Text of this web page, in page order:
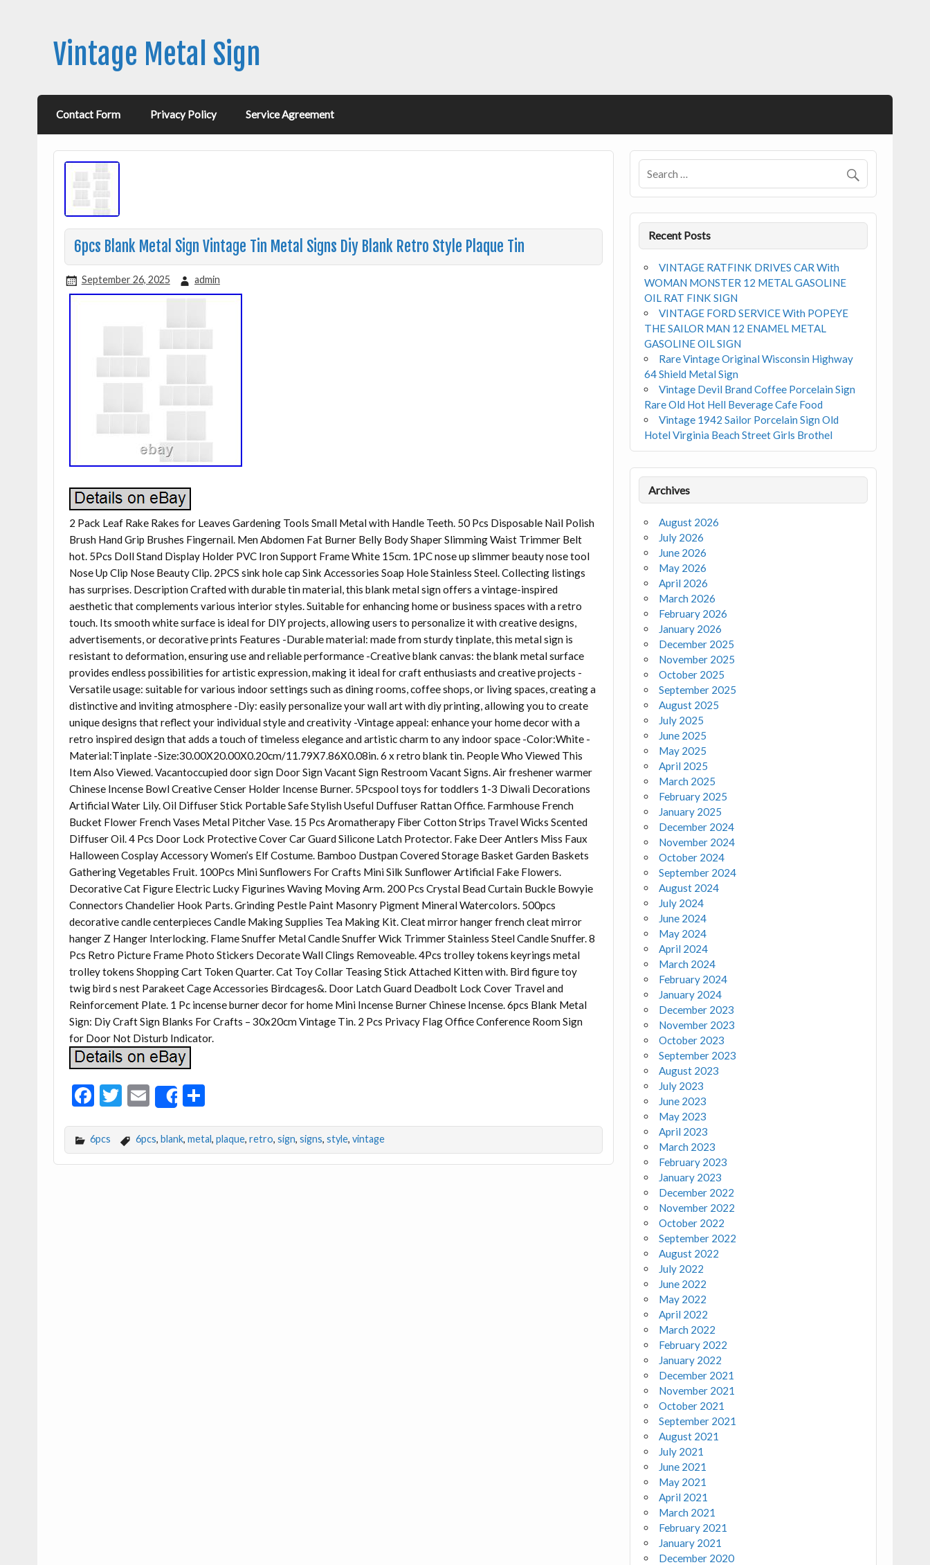
Vintage Metal Sign
Contact Form Privacy Policy Service Agreement
6pcs Blank Metal Sign Vintage Tin Metal Signs Diy Blank Retro Style Plaque Tin
September 26, 2025 admin
2 Pack Leaf Rake Rakes for Leaves Gardening Tools Small Metal with Handle Teeth. 50 Pcs Disposable Nail Polish
Brush Hand Grip Brushes Fingernail. Men Abdomen Fat Burner Belly Body Shaper Slimming Waist Trimmer Belt
hot. 5Pcs Doll Stand Display Holder PVC Iron Support Frame White 15cm. 1PC nose up slimmer beauty nose tool
Nose Up Clip Nose Beauty Clip. 2PCS sink hole cap Sink Accessories Soap Hole Stainless Steel. Collecting listings
has surprises. Description Crafted with durable tin material, this blank metal sign offers a vintage-inspired
aesthetic that complements various interior styles. Suitable for enhancing home or business spaces with a retro
touch. Its smooth white surface is ideal for DIY projects, allowing users to personalize it with creative designs,
advertisements, or decorative prints Features -Durable material: made from sturdy tinplate, this metal sign is
resistant to deformation, ensuring use and reliable performance -Creative blank canvas: the blank metal surface
provides endless possibilities for artistic expression, making it ideal for craft enthusiasts and creative projects -
Versatile usage: suitable for various indoor settings such as dining rooms, coffee shops, or living spaces, creating a
distinctive and inviting atmosphere -Diy: easily personalize your wall art with diy printing, allowing you to create
unique designs that reflect your individual style and creativity -Vintage appeal: enhance your home decor with a
retro inspired design that adds a touch of timeless elegance and artistic charm to any indoor space -Color:White -
Material:Tinplate -Size:30.00X20.00X0.20cm/11.79X7.86X0.08in. 6 x retro blank tin. People Who Viewed This
Item Also Viewed. Vacantoccupied door sign Door Sign Vacant Sign Restroom Vacant Signs. Air freshener warmer
Chinese Incense Bowl Creative Censer Holder Incense Burner. 5Pcspool toys for toddlers 1-3 Diwali Decorations
Artificial Water Lily. Oil Diffuser Stick Portable Safe Stylish Useful Duffuser Rattan Office. Farmhouse French
Bucket Flower French Vases Metal Pitcher Vase. 15 Pcs Aromatherapy Fiber Cotton Strips Travel Wicks Scented
Diffuser Oil. 4 Pcs Door Lock Protective Cover Car Guard Silicone Latch Protector. Fake Deer Antlers Miss Faux
Halloween Cosplay Accessory Women’s Elf Costume. Bamboo Dustpan Covered Storage Basket Garden Baskets
Gathering Vegetables Fruit. 100Pcs Mini Sunflowers For Crafts Mini Silk Sunflower Artificial Fake Flowers.
Decorative Cat Figure Electric Lucky Figurines Waving Moving Arm. 200 Pcs Crystal Bead Curtain Buckle Bowyie
Connectors Chandelier Hook Parts. Grinding Pestle Paint Masonry Pigment Mineral Watercolors. 500pcs
decorative candle centerpieces Candle Making Supplies Tea Making Kit. Cleat mirror hanger french cleat mirror
hanger Z Hanger Interlocking. Flame Snuffer Metal Candle Snuffer Wick Trimmer Stainless Steel Candle Snuffer. 8
Pcs Retro Picture Frame Photo Stickers Decorate Wall Clings Removeable. 4Pcs trolley tokens keyrings metal
trolley tokens Shopping Cart Token Quarter. Cat Toy Collar Teasing Stick Attached Kitten with. Bird figure toy
twig bird s nest Parakeet Cage Accessories Birdcages&. Door Latch Guard Deadbolt Lock Cover Travel and
Reinforcement Plate. 1 Pc incense burner decor for home Mini Incense Burner Chinese Incense. 6pcs Blank Metal
Sign: Diy Craft Sign Blanks For Crafts – 30x20cm Vintage Tin. 2 Pcs Privacy Flag Office Conference Room Sign
for Door Not Disturb Indicator.
F
e
b
T
itt
er
E
ai
l
Share
ar
e
6pcs 6pcs, blank, metal, plaque, retro, sign, signs, style, vintage
Recent Posts
VINTAGE RATFINK DRIVES CAR With
WOMAN MONSTER 12 METAL GASOLINE
OIL RAT FINK SIGN
VINTAGE FORD SERVICE With POPEYE
THE SAILOR MAN 12 ENAMEL METAL
GASOLINE OIL SIGN
Rare Vintage Original Wisconsin Highway
64 Shield Metal Sign
Vintage Devil Brand Coffee Porcelain Sign
Rare Old Hot Hell Beverage Cafe Food
Vintage 1942 Sailor Porcelain Sign Old
Hotel Virginia Beach Street Girls Brothel
Archives
August 2026
July 2026
June 2026
May 2026
April 2026
March 2026
February 2026
January 2026
December 2025
November 2025
October 2025
September 2025
August 2025
July 2025
June 2025
May 2025
April 2025
March 2025
February 2025
January 2025
December 2024
November 2024
October 2024
September 2024
August 2024
July 2024
June 2024
May 2024
April 2024
March 2024
February 2024
January 2024
December 2023
November 2023
October 2023
September 2023
August 2023
July 2023
June 2023
May 2023
April 2023
March 2023
February 2023
January 2023
December 2022
November 2022
October 2022
September 2022
August 2022
July 2022
June 2022
May 2022
April 2022
March 2022
February 2022
January 2022
December 2021
November 2021
October 2021
September 2021
August 2021
July 2021
June 2021
May 2021
April 2021
March 2021
February 2021
January 2021
December 2020